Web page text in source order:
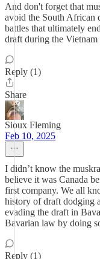
And don't forget that
avoid the South African
battles that ultimately
draft during the
Reply (1)
Share
Sioux Fleming
Feb 10, 2025
I didn’t know the
believe it was Canada
first company. We all
history of draft dodging
evading the draft in
Bavarian law by doing
Reply (1)